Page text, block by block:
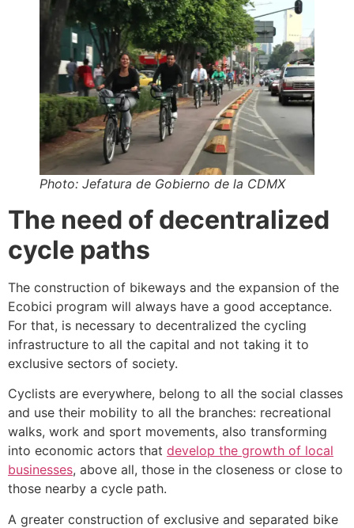
Photo: Jefatura de Gobierno de la CDMX
The need of decentralized
cycle paths
The construction of bikeways and the expansion of the
Ecobici program will always have a good acceptance.
For that, is necessary to decentralized the cycling
infrastructure to all the capital and not taking it to
exclusive sectors of society.
Cyclists are everywhere, belong to all the social classes
and use their mobility to all the branches: recreational
walks, work and sport movements, also transforming
into economic actors that develop the growth of local
businesses, above all, those in the closeness or close to
those nearby a cycle path.
A greater construction of exclusive and separated bike